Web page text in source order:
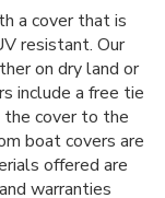
a cover that is
resistant. Our
on dry land or
include a free tie
the cover to the
boat covers are
offered are
warranties